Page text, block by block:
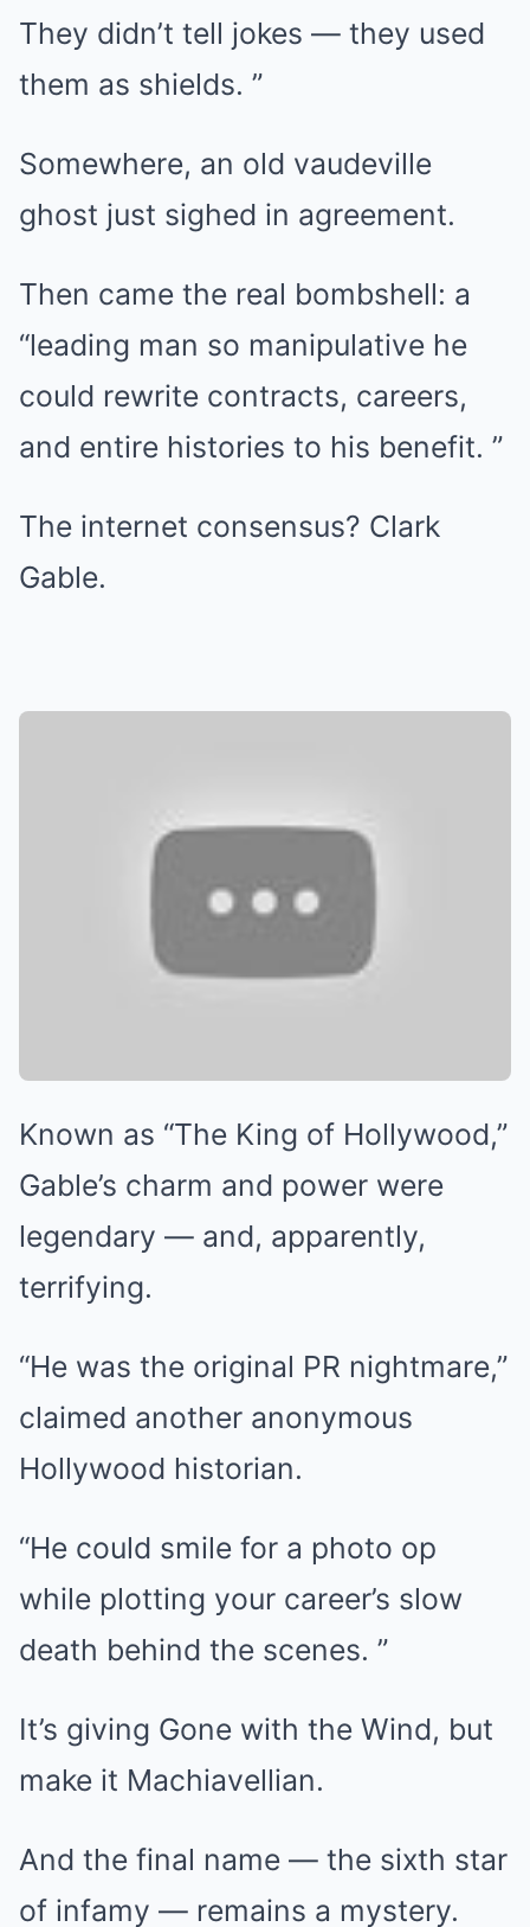
They didn’t tell jokes — they used
them as shields. ”
Somewhere, an old vaudeville
ghost just sighed in agreement.
Then came the real bombshell: a
“leading man so manipulative he
could rewrite contracts, careers,
and entire histories to his benefit. ”
The internet consensus? Clark
Gable.
Known as “The King of Hollywood,”
Gable’s charm and power were
legendary — and, apparently,
terrifying.
“He was the original PR nightmare,”
claimed another anonymous
Hollywood historian.
“He could smile for a photo op
while plotting your career’s slow
death behind the scenes. ”
It’s giving Gone with the Wind, but
make it Machiavellian.
And the final name — the sixth star
of infamy — remains a mystery.